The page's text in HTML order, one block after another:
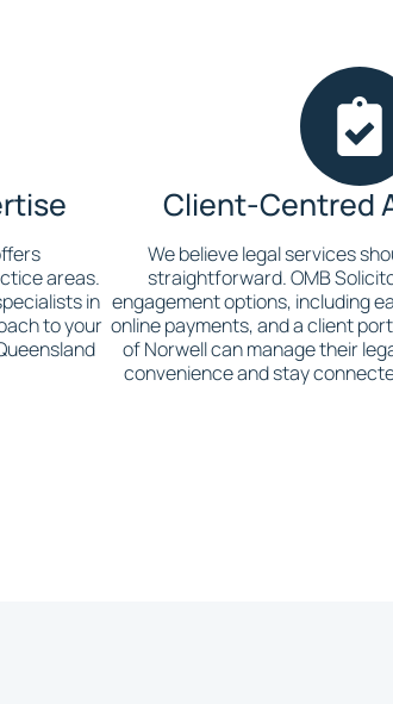
areas.
in
to your
Client-Centred
We believe legal services
straightforward. OMB
engagement options, including
online payments, and a client
of Norwell can manage their
convenience and stay